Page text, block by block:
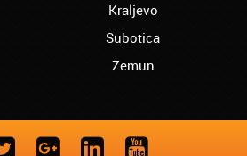
Kraljevo
Subotica
Zemun